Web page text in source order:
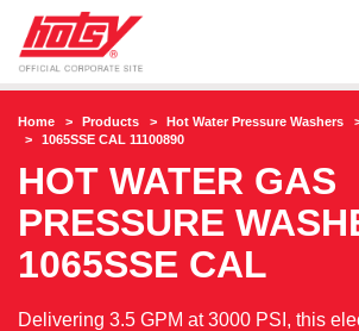
Home Products Hot Water Pressure Washers
1065SSE CAL 11100890
HOT WATER GAS
PRESSURE
1065SSE CAL
Delivering 3.5 GPM at 3000 PSI, this